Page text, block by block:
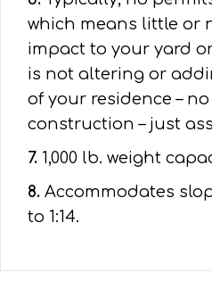
which means little or
impact to your yard
is not altering or
of your residence –
construction – just
7. 1,000 lb. weight
8. Accommodates
to 1:14.